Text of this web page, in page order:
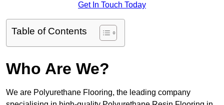
Get In Touch Today
Table of Contents
Who Are We?
We are Polyurethane Flooring, the leading company